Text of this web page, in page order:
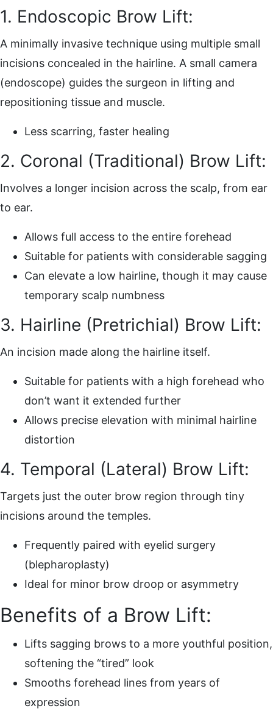
1. Endoscopic Brow Lift:
A minimally invasive technique using multiple small
incisions concealed in the hairline. A small camera
(endoscope) guides the surgeon in lifting and
repositioning tissue and muscle.
Less scarring, faster healing
2. Coronal (Traditional) Brow Lift:
Involves a longer incision across the scalp, from ear
to ear.
Allows full access to the entire forehead
Suitable for patients with considerable sagging
Can elevate a low hairline, though it may cause
temporary scalp numbness
3. Hairline (Pretrichial) Brow Lift:
An incision made along the hairline itself.
Suitable for patients with a high forehead who
don’t want it extended further
Allows precise elevation with minimal hairline
distortion
4. Temporal (Lateral) Brow Lift:
Targets just the outer brow region through tiny
incisions around the temples.
Frequently paired with eyelid surgery
(blepharoplasty)
Ideal for minor brow droop or asymmetry
Benefits of a Brow Lift:
Lifts sagging brows to a more youthful position,
softening the “tired” look
Smooths forehead lines from years of
expression